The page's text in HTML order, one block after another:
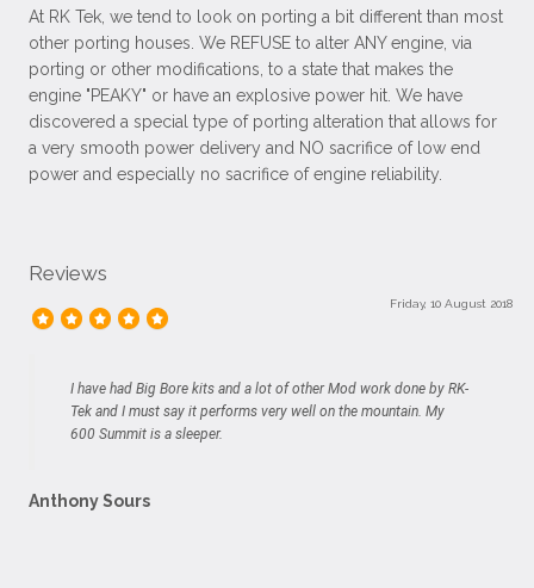
At RK Tek, we tend to look on porting a bit different than most
other porting houses. We REFUSE to alter ANY engine, via
porting or other modifications, to a state that makes the
engine "PEAKY" or have an explosive power hit. We have
discovered a special type of porting alteration that allows for
a very smooth power delivery and NO sacrifice of low end
power and especially no sacrifice of engine reliability.
Reviews
Friday, 10 August 2018
I have had Big Bore kits and a lot of other Mod work done by RK-
Tek and I must say it performs very well on the mountain. My
600 Summit is a sleeper.
Anthony Sours